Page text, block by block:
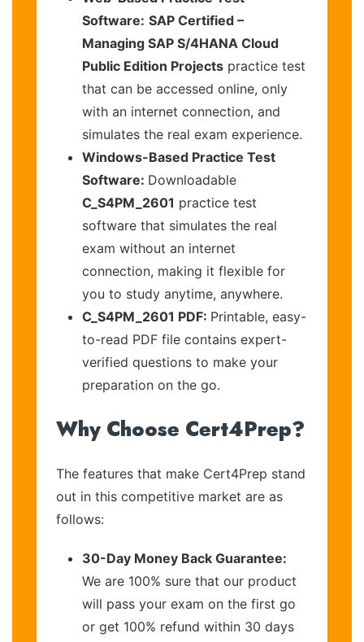
Software: SAP Certified –
Managing SAP S/4HANA Cloud
Public Edition Projects practice test
that can be accessed online, only
with an internet connection, and
simulates the real exam experience.
Windows-Based Practice Test
Software: Downloadable
C_S4PM_2601 practice test
software that simulates the real
exam without an internet
connection, making it flexible for
you to study anytime, anywhere.
C_S4PM_2601 PDF: Printable, easy-
to-read PDF file contains expert-
verified questions to make your
preparation on the go.
Why Choose Cert4Prep?
The features that make Cert4Prep stand
out in this competitive market are as
follows:
30-Day Money Back Guarantee:
We are 100% sure that our product
will pass your exam on the first go
or get 100% refund within 30 days